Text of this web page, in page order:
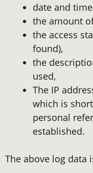
date and
the amount
the access
found),
the
used,
The IP
which is
personal
established.
The above log data